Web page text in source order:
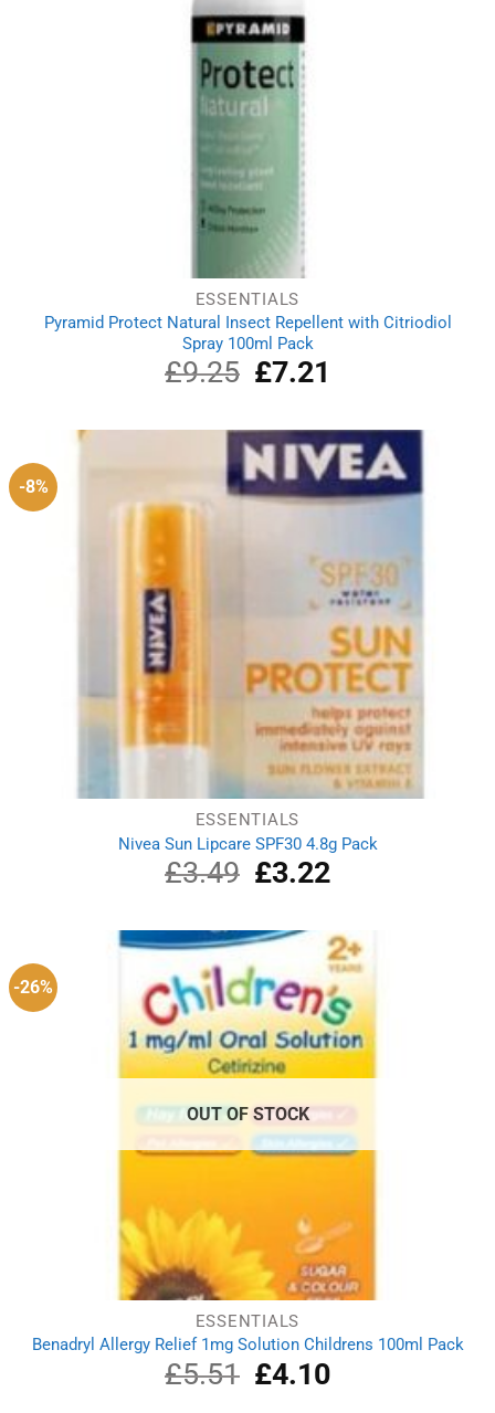
ESSENTIALS
Pyramid Protect Natural Insect Repellent with Citriodiol
Spray 100ml Pack
£9.25
Original
price
£9.25.
£7.21
£7.21.
-8%
ESSENTIALS
Nivea Sun Lipcare SPF30 4.8g Pack
£3.49
Original
price
£3.49.
£3.22Current
price
£3.22.
-26%
OUT OF STOCK
ESSENTIALS
Benadryl Allergy Relief 1mg Solution Childrens 100ml Pack
£5.51
Original
price
£4.10Current